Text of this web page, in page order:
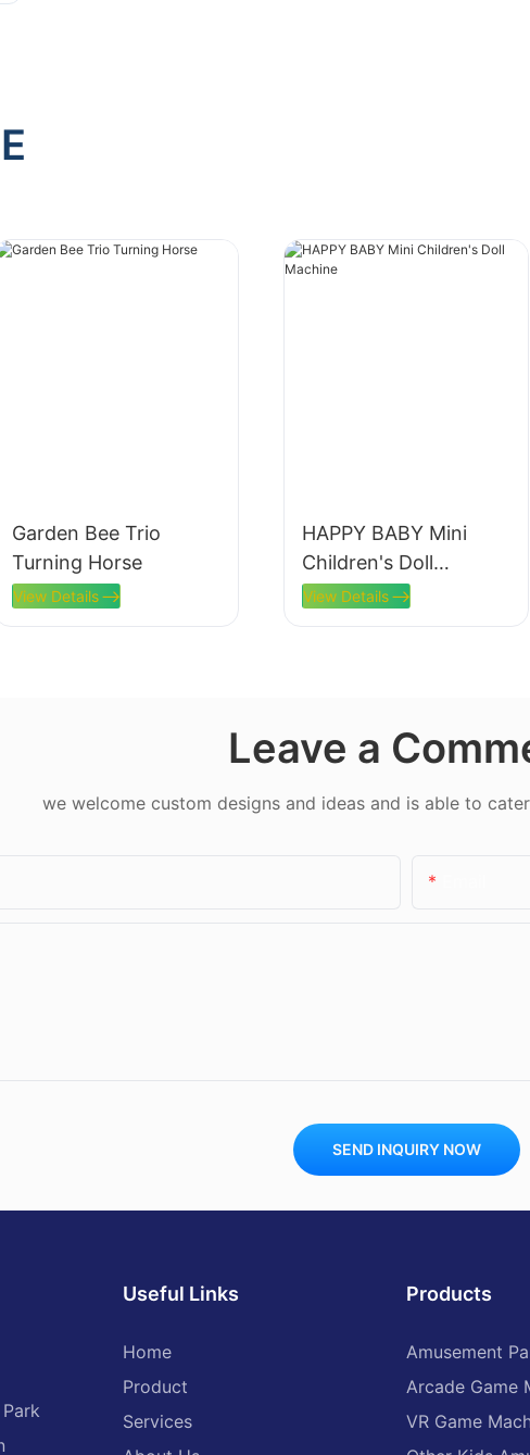
Garden Bee Trio
Turning Horse
View Details
HAPPY BABY Mini
Children's Doll
Machine
View Details
Leave a
we welcome custom designs and ideas and is able to
SEND INQUIRY NOW
Useful Links
Home
Product
Services
Products
Amusement
Arcade Game
VR Game